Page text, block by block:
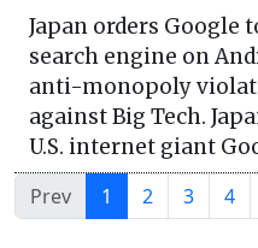
Japan orders
search engine on
anti-monopoly
against Big Tech.
U.S. internet giant
Prev 1 2 3 4